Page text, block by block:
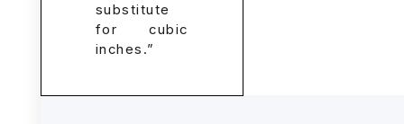
substitute
for cubic
inches.”